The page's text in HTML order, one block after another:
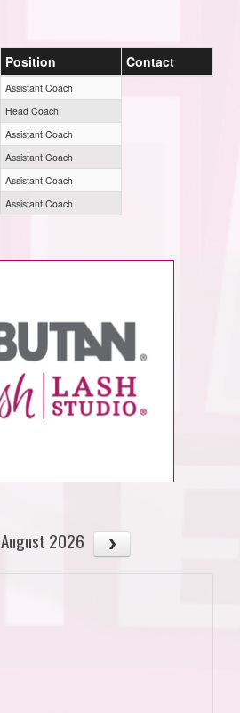
Position Contact
Assistant Coach
Head Coach
Assistant Coach
Assistant Coach
Assistant Coach
Assistant Coach
August 2026